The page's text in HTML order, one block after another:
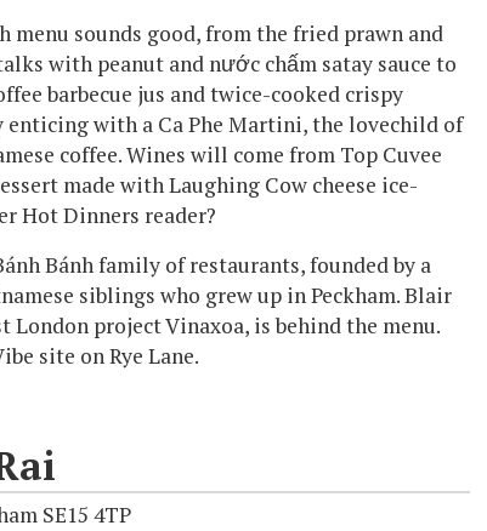
menu sounds good, from the fried prawn and
with peanut and nước chấm satay sauce to
barbecue jus and twice-cooked crispy
enticing with a Ca Phe Martini, the lovechild of
coffee. Wines will come from Top Cuvee
made with Laughing Cow cheese ice-
Hot Dinners reader?
Bánh family of restaurants, founded by a
siblings who grew up in Peckham. Blair
London project Vinaxoa, is behind the menu.
site on Rye Lane.
SE15 4TP